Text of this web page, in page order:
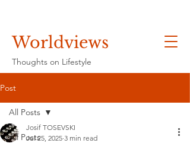
Worldviews
Thoughts on Lifestyle
Post
All Posts
All Posts
Josif TOSEVSKI
Jul 25, 2025 3 min read